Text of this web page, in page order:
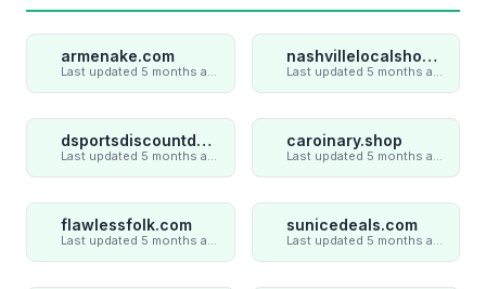
armenake.com nashvillelocalshop.com
dsportsdiscountdeal.com caroinary.shop
flawlessfolk.com sunicedeals.com